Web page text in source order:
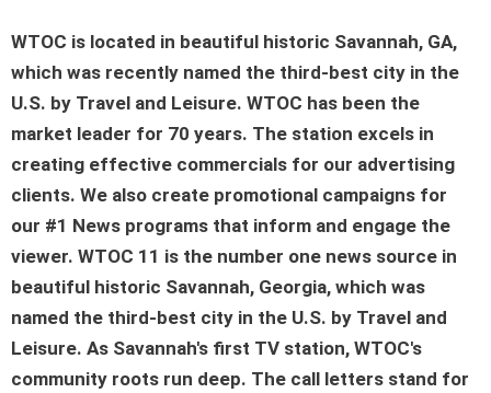
WTOC is located in beautiful historic Savannah, GA,
which was recently named the third-best city in the
U.S. by Travel and Leisure. WTOC has been the
market leader for 70 years. The station excels in
creating effective commercials for our advertising
clients. We also create promotional campaigns for
our #1 News programs that inform and engage the
viewer. WTOC 11 is the number one news source in
beautiful historic Savannah, Georgia, which was
named the third-best city in the U.S. by Travel and
Leisure. As Savannah's first TV station, WTOC's
community roots run deep. The call letters stand for